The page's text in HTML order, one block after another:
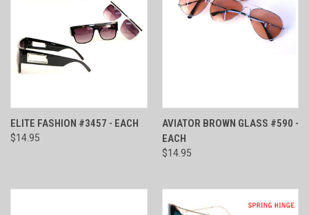
ELITE FASHION #3457 - EACH
$14.95
AVIATOR BROWN GLASS #590 -
EACH
$14.95